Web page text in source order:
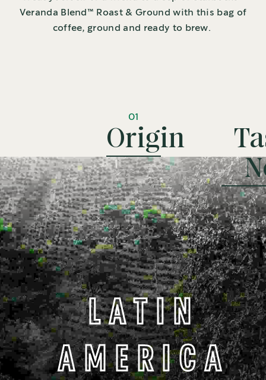
Veranda Blend™ Roast & Ground with this bag of
coffee, ground and ready to brew.
01
Origin
LATIN
AMERICA
MELLOW & COCOA NOTES
BLONDE
On the lighter side of the roast spectrum, Starbucks ® Blonde